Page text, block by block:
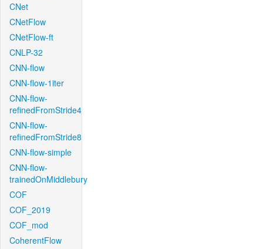
CNet
CNetFlow
CNetFlow-ft
CNLP-32
CNN-flow
CNN-flow-1iter
CNN-flow-
refinedFromStride4
CNN-flow-
refinedFromStride8
CNN-flow-simple
CNN-flow-
trainedOnMiddlebury
COF
COF_2019
COF_mod
CoherentFlow